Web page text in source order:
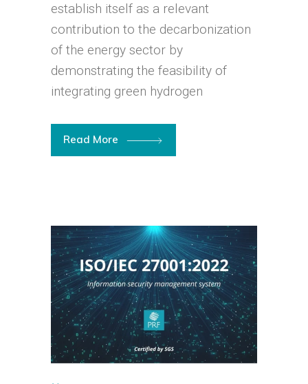
establish itself as a relevant
contribution to the decarbonization
of the energy sector by
demonstrating the feasibility of
integrating green hydrogen
Read More